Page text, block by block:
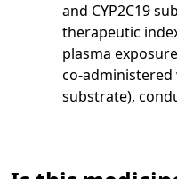
and CYP2C19
therapeutic
plasma
co-administered
substrate),